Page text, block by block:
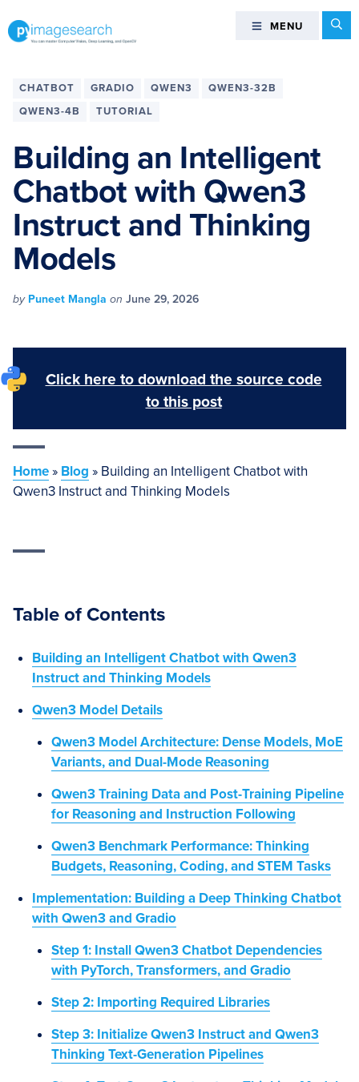
totototo
can
Deep
Learning,
and
OpenCV
PyImageSearch
MENU MENU
CHATBOT GRADIO QWEN3
QWEN3-32B
QWEN3-4B
TUTORIAL
Building an Intelligent
Chatbot with Qwen3
Instruct and Thinking
Models
by Puneet Mangla on June 29, 2026
Click here to download the source code
to this post
Home» Blog » Building an Intelligent Chatbot with
Qwen3 Instruct and Thinking Models
Table of Contents
Building an Intelligent Chatbot with Qwen3
Instruct and Thinking Models
Qwen3 Model Details
Qwen3 Model Architecture: Dense Models, MoE
Variants, and Dual-Mode Reasoning
Qwen3 Training Data and Post-Training Pipeline
for Reasoning and Instruction Following
Qwen3 Benchmark Performance: Thinking
Budgets, Reasoning, Coding, and STEM Tasks
Implementation: Building a Deep Thinking Chatbot
with Qwen3 and Gradio
Step 1: Install Qwen3 Chatbot Dependencies
with PyTorch, Transformers, and Gradio
Step 2: Importing Required Libraries
Step 3: Initialize Qwen3 Instruct and Qwen3
Thinking Text-Generation Pipelines